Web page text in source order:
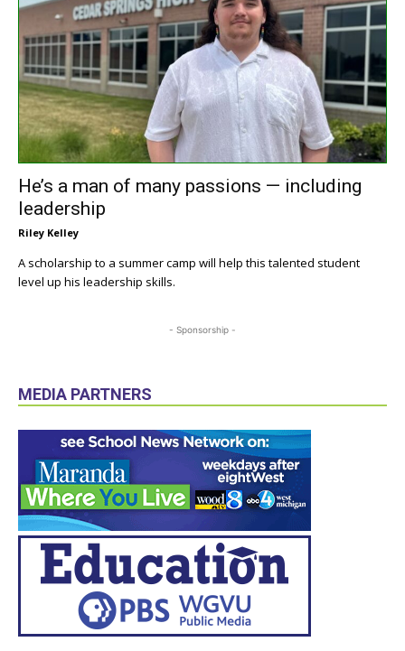
He’s a man of many passions — including
leadership
Riley Kelley
A scholarship to a summer camp will help this talented student
level up his leadership skills.
- Sponsorship -
MEDIA PARTNERS